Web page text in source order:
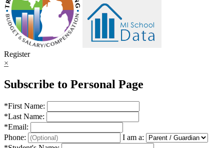
Register
×
Subscribe to Personal Page
*First Name:
*Last Name:
*Email:
Phone:
I am a: